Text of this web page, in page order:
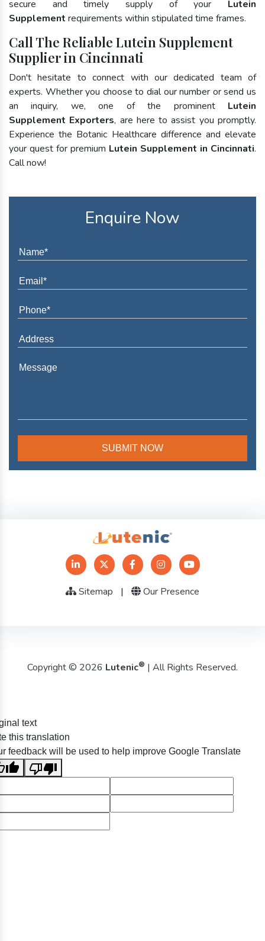
secure and timely supply of your Lutein
Supplement requirements within stipulated time frames.
Call The Reliable Lutein Supplement
Supplier in Cincinnati
Don't hesitate to connect with our dedicated team of
experts. Whether you choose to dial our number or send us
an inquiry, we, one of the prominent Lutein
Supplement Exporters, are here to assist you promptly.
Experience the Botanic Healthcare difference and elevate
your quest for premium Lutein Supplement in Cincinnati.
Call now!
Enquire Now
Sitemap | Our Presence
Copyright © 2026 Lutenic® | All Rights Reserved.
text
this translation
feedback will be used to help improve Google Translate